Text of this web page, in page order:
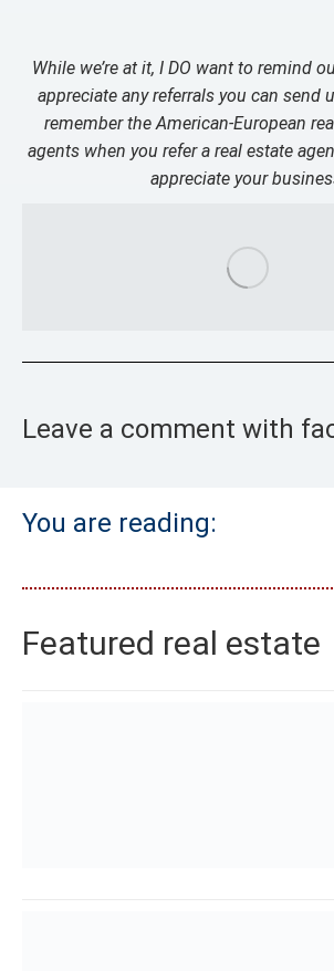
While we’re at it, I DO want to remind
appreciate any referrals you can send
remember the American-European
agents when you refer a real estate
appreciate your
Leave a comment with
You are reading:
Featured real estate